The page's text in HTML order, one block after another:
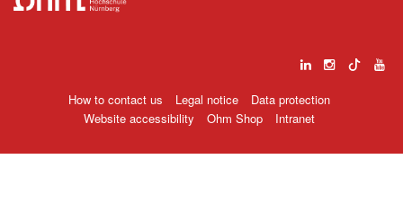
How to contact us Legal notice
Data protection
Website accessibility
Ohm Shop Intranet